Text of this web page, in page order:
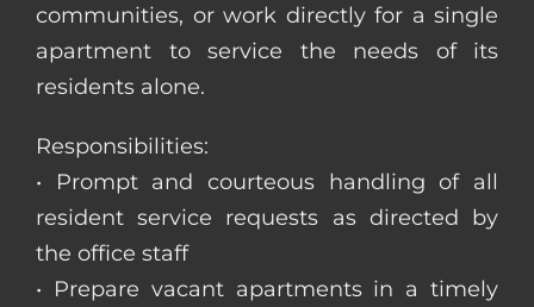
communities, or work directly for a single
apartment to service the needs of its
residents alone.
Responsibilities:
• Prompt and courteous handling of all
resident service requests as directed by
the office staff
• Prepare vacant apartments in a timely